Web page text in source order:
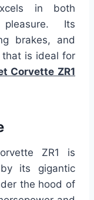
in both
Its
brakes, and
that is ideal for
Corvette ZR1
ZR1 is
its gigantic
the hood of